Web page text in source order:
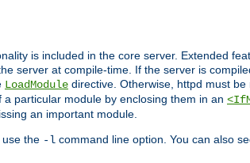
is included in the core server. Extended
server at compile-time. If the server is
LoadModule directive. Otherwise, httpd must
particular module by enclosing them in an
an important module.
the -l command line option. You can also